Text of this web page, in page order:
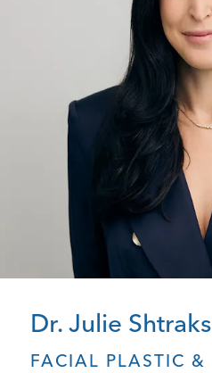
Dr. Julie Shtraks
FACIAL PLASTIC &